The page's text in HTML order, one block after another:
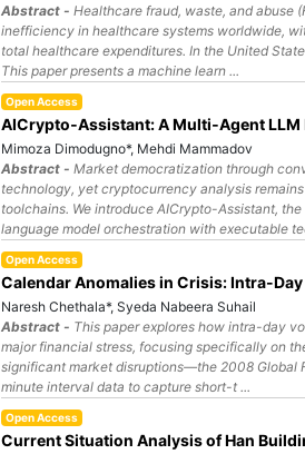
Abstract - Healthcare fraud, waste, and abuse
inefficiency in healthcare systems worldwide,
total healthcare expenditures. In the United
This paper presents a machine learn ...
Open Access
AICrypto‑Assistant: A Multi‑Agent
Mimoza Dimodugno*, Mehdi Mammadov
Abstract - Market democratization through
technology, yet cryptocurrency analysis
toolchains. We introduce AICrypto-Assistant,
language model orchestration with executable
Open Access
Calendar Anomalies in Crisis: Intra-
Naresh Chethala*, Syeda Nabeera Suhail
Abstract - This paper explores how intra-day
major financial stress, focusing specifically on
significant market disruptions—the 2008 Global
minute interval data to capture short-t ...
Open Access
Current Situation Analysis of Han